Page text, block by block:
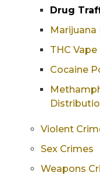
Drug
THC
Cocaine
Violent
Sex Crimes
Weapons